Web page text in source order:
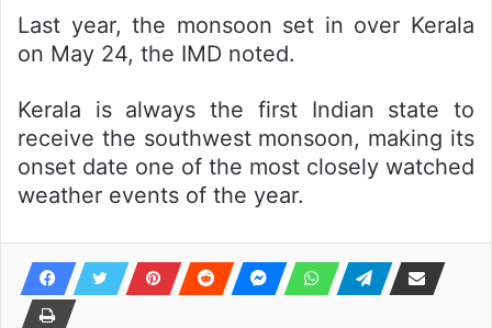
Last year, the monsoon set in over Kerala
on May 24, the IMD noted.
Kerala is always the first Indian state to
receive the southwest monsoon, making its
onset date one of the most closely watched
weather events of the year.